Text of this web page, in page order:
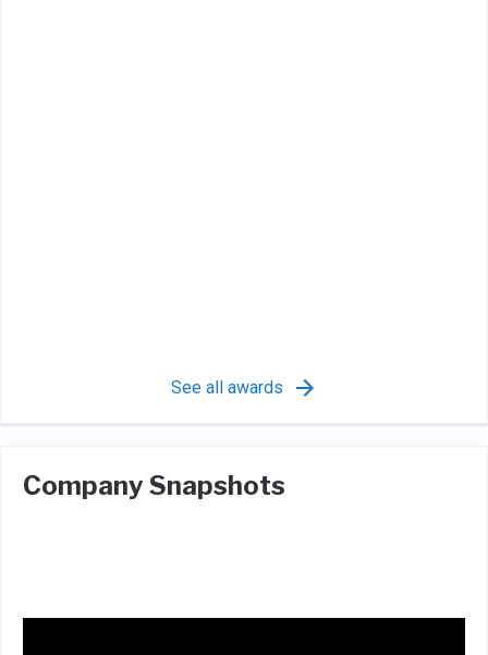
See all awards
Company Snapshots